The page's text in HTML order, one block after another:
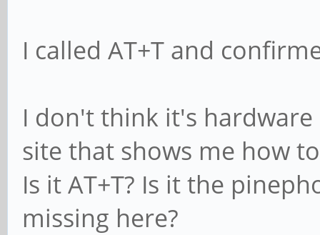
I called AT+T and
I don't think it's hardware
site that shows me how
Is it AT+T? Is it the
missing here?